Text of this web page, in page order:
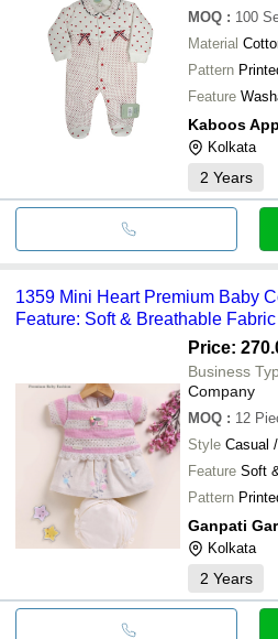
MOQ : 100
Material
Pattern
Feature
Kaboos
Kolkata
2 Years
1359 Mini Heart Premium Baby
Feature: Soft & Breathable Fabric
Price:
Business
Company
MOQ : 12
Style Casual
Feature Soft
Pattern
Ganpati
Kolkata
2 Years